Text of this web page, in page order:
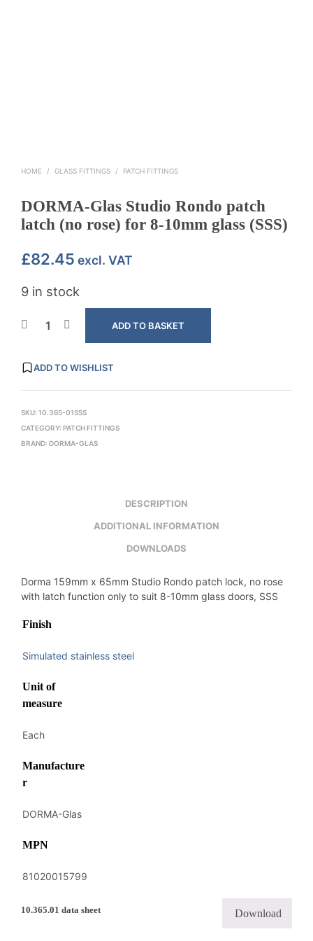
HOME / GLASS FITTINGS / PATCH FITTINGS
DORMA-Glas Studio Rondo patch
latch (no rose) for 8-10mm glass (SSS)
£82.45 excl. VAT
9 in stock
ADD TO BASKET
ADD TO WISHLIST
SKU: 10.365-01SSS
CATEGORY: PATCH FITTINGS
BRAND: DORMA-GLAS
DESCRIPTION
ADDITIONAL INFORMATION
DOWNLOADS
Dorma 159mm x 65mm Studio Rondo patch lock, no rose
with latch function only to suit 8-10mm glass doors, SSS
Finish
Simulated stainless steel
Unit of
measure
Each
Manufacture
r
DORMA-Glas
MPN
81020015799
10.365.01 data sheet Download